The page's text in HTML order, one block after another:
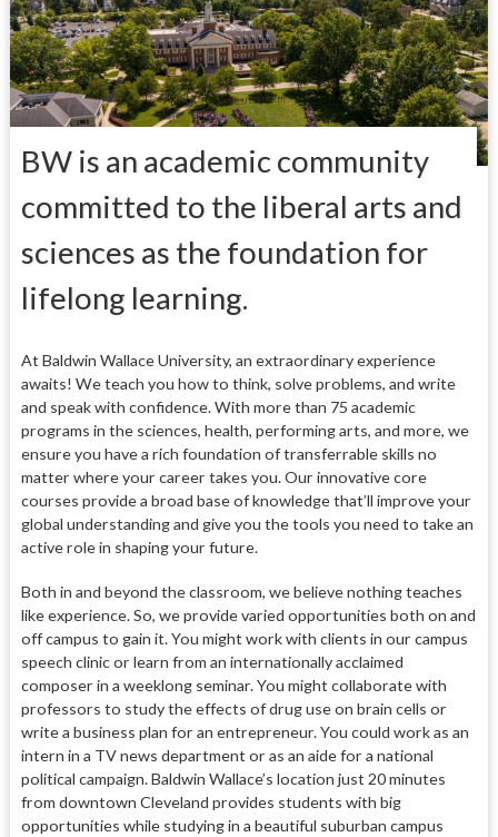
BW is an academic community
committed to the liberal arts and
sciences as the foundation for
lifelong learning.
At Baldwin Wallace University, an extraordinary experience
awaits! We teach you how to think, solve problems, and write
and speak with confidence. With more than 75 academic
programs in the sciences, health, performing arts, and more, we
ensure you have a rich foundation of transferrable skills no
matter where your career takes you. Our innovative core
courses provide a broad base of knowledge that’ll improve your
global understanding and give you the tools you need to take an
active role in shaping your future.
Both in and beyond the classroom, we believe nothing teaches
like experience. So, we provide varied opportunities both on and
off campus to gain it. You might work with clients in our campus
speech clinic or learn from an internationally acclaimed
composer in a weeklong seminar. You might collaborate with
professors to study the effects of drug use on brain cells or
write a business plan for an entrepreneur. You could work as an
intern in a TV news department or as an aide for a national
political campaign. Baldwin Wallace’s location just 20 minutes
from downtown Cleveland provides students with big
opportunities while studying in a beautiful suburban campus